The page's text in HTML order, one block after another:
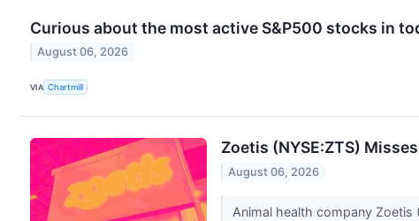
Curious about the most active S&P500 stocks in
August 06, 2026
VIA Chartmill
Zoetis (NYSE:ZTS)
August 06, 2026
Animal health company Zoetis